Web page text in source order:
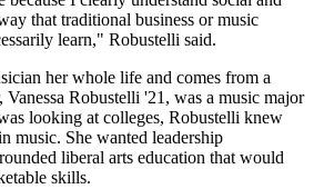
that traditional business or music
learn," Robustelli said.
her whole life and comes from a
Robustelli '21, was a music major
looking at colleges, Robustelli knew
music. She wanted leadership
liberal arts education that would
skills.